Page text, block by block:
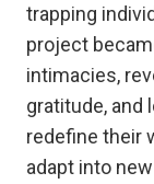
trapping
project
intimacies,
gratitude, and
redefine their
adapt into